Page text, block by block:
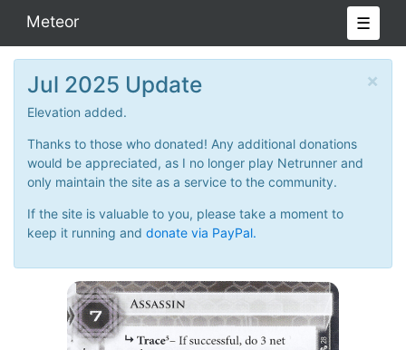
Meteor ☰
×
Jul 2025 Update
Elevation added.
Thanks to those who donated! Any additional donations
would be appreciated, as I no longer play Netrunner and
only maintain the site as a service to the community.
If the site is valuable to you, please take a moment to
keep it running and donate via PayPal.